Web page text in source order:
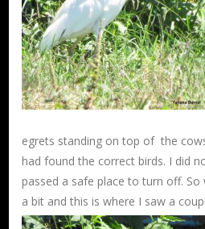
egrets standing on top of the
had found the correct birds. I did
passed a safe place to turn off.
a bit and this is where I saw a